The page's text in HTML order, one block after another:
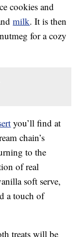
cookies and
milk. It is then
for a cozy
you’ll find at
chain’s
to the
of real
soft serve,
a touch of
treats will be